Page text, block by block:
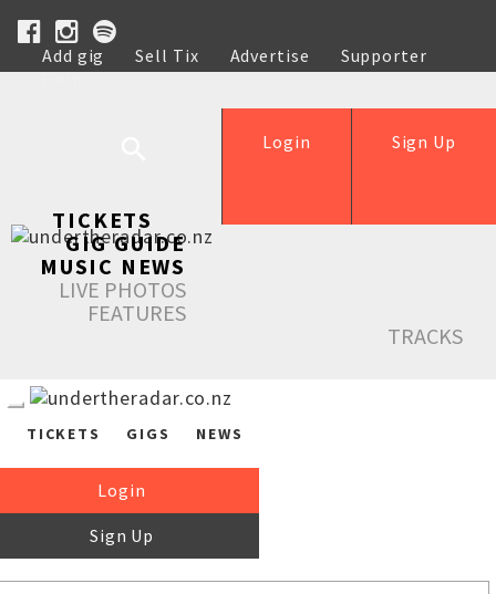
Add gig Sell Tix Advertise
Supporter
Help
Sign Up
Login
TICKETS
GIG GUIDE
MUSIC NEWS
LIVE PHOTOS
FEATURES
TRACKS
TICKETS GIGS NEWS
Login
Sign Up